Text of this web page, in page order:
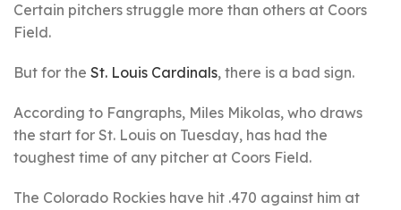
Certain pitchers struggle more than others at Coors
Field.
But for the St. Louis Cardinals, there is a bad sign.
According to Fangraphs, Miles Mikolas, who draws
the start for St. Louis on Tuesday, has had the
toughest time of any pitcher at Coors Field.
The Colorado Rockies have hit .470 against him at